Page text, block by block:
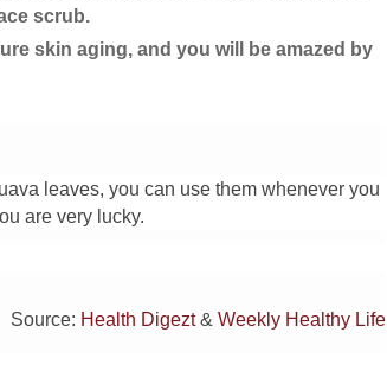
scrub.
skin aging, and you will be amazed by
leaves, you can use them whenever you
are very lucky.
Source: Health Digezt& Weekly Healthy Life